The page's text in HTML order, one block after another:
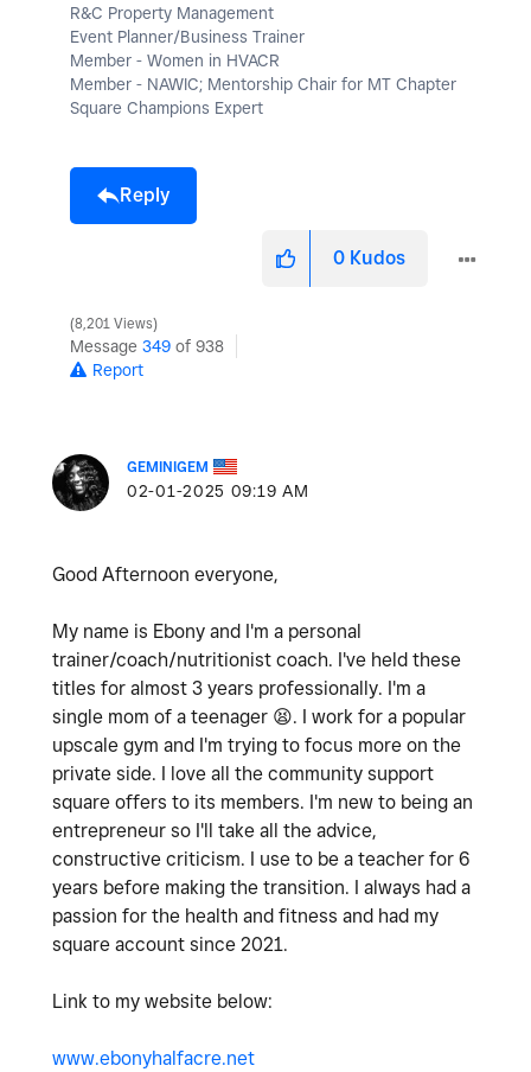
R&C Property Management
Event Planner/Business Trainer
Member - Women in HVACR
Member - NAWIC; Mentorship Chair for MT Chapter
Square Champions Expert
Reply
0 Kudos
8,201 Views
Message 349 of 938
Report
GEMINIGEM
‎02-01-2025 09:19 AM
Good Afternoon everyone,
My name is Ebony and I'm a personal
trainer/coach/nutritionist coach. I've held these
titles for almost 3 years professionally. I'm a
single mom of a teenager 😫. I work for a popular
upscale gym and I'm trying to focus more on the
private side. I love all the community support
square offers to its members. I'm new to being an
entrepreneur so I'll take all the advice,
constructive criticism. I use to be a teacher for 6
years before making the transition. I always had a
passion for the health and fitness and had my
square account since 2021.
Link to my website below:
www.ebonyhalfacre.net